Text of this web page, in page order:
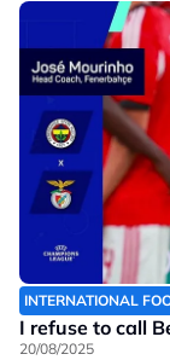
INTERNATIONAL
I refuse to call
20/08/2025